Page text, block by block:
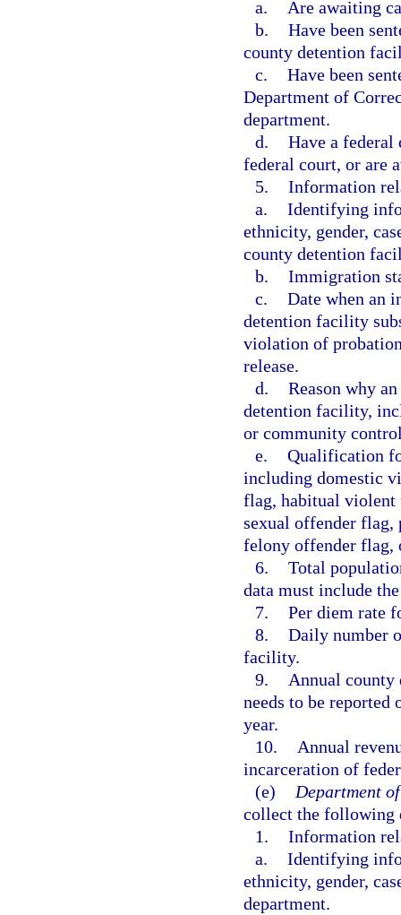
a.
Are awaiting
b. Have been
county detention
c. Have been
Department of
department.
d. Have a federal
federal court, or are
5. Information
a. Identifying
ethnicity, gender,
county detention
b. Immigration
c. Date when an
detention facility
violation of
release.
d. Reason why
detention facility,
or community
e. Qualification
including domestic
flag, habitual
sexual offender flag,
felony offender flag,
6. Total
data must include
7. Per diem rate
8. Daily number
facility.
9.
Annual
needs to be reported
year.
10.
Annual
incarceration of
(e)
Department
collect the following
1. Information
a. Identifying
ethnicity, gender,
department.